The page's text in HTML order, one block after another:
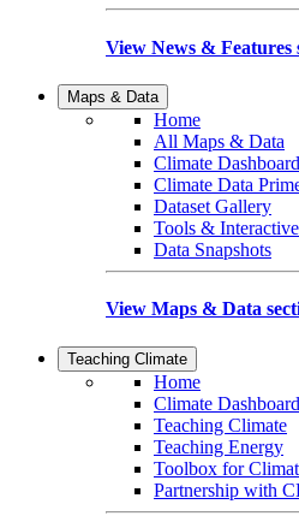
View News & Features
Maps & Data
Home
All Maps & Data
Climate Dashboard
Climate Data
Dataset Gallery
Tools &
Data Snapshots
View Maps & Data
Teaching Climate
Home
Climate Dashboard
Teaching Climate
Teaching Energy
Toolbox for
Partnership with